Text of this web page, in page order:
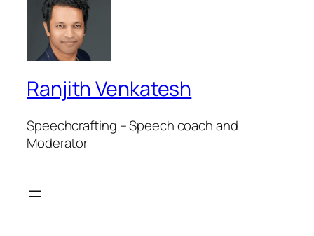
Ranjith Venkatesh
Speechcrafting – Speech coach and
Moderator